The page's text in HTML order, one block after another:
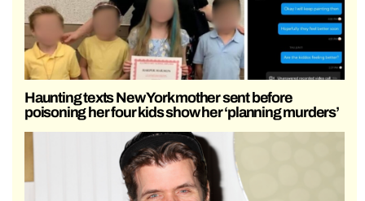
Haunting texts New York mother sent before
poisoning her four kids show her ‘planning murders’